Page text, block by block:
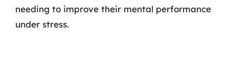
needing to improve their mental performance
under stress.